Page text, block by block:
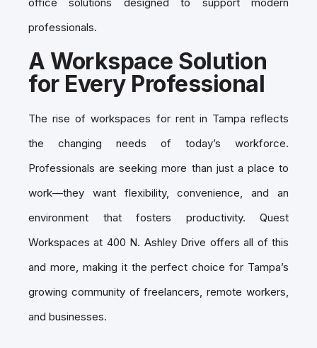
professionals.
A Workspace Solution
for Every Professional
The rise of workspaces for rent in Tampa reflects
the changing needs of today’s workforce.
Professionals are seeking more than just a place to
work—they want flexibility, convenience, and an
environment that fosters productivity. Quest
Workspaces at 400 N. Ashley Drive offers all of this
and more, making it the perfect choice for Tampa’s
growing community of freelancers, remote workers,
and businesses.